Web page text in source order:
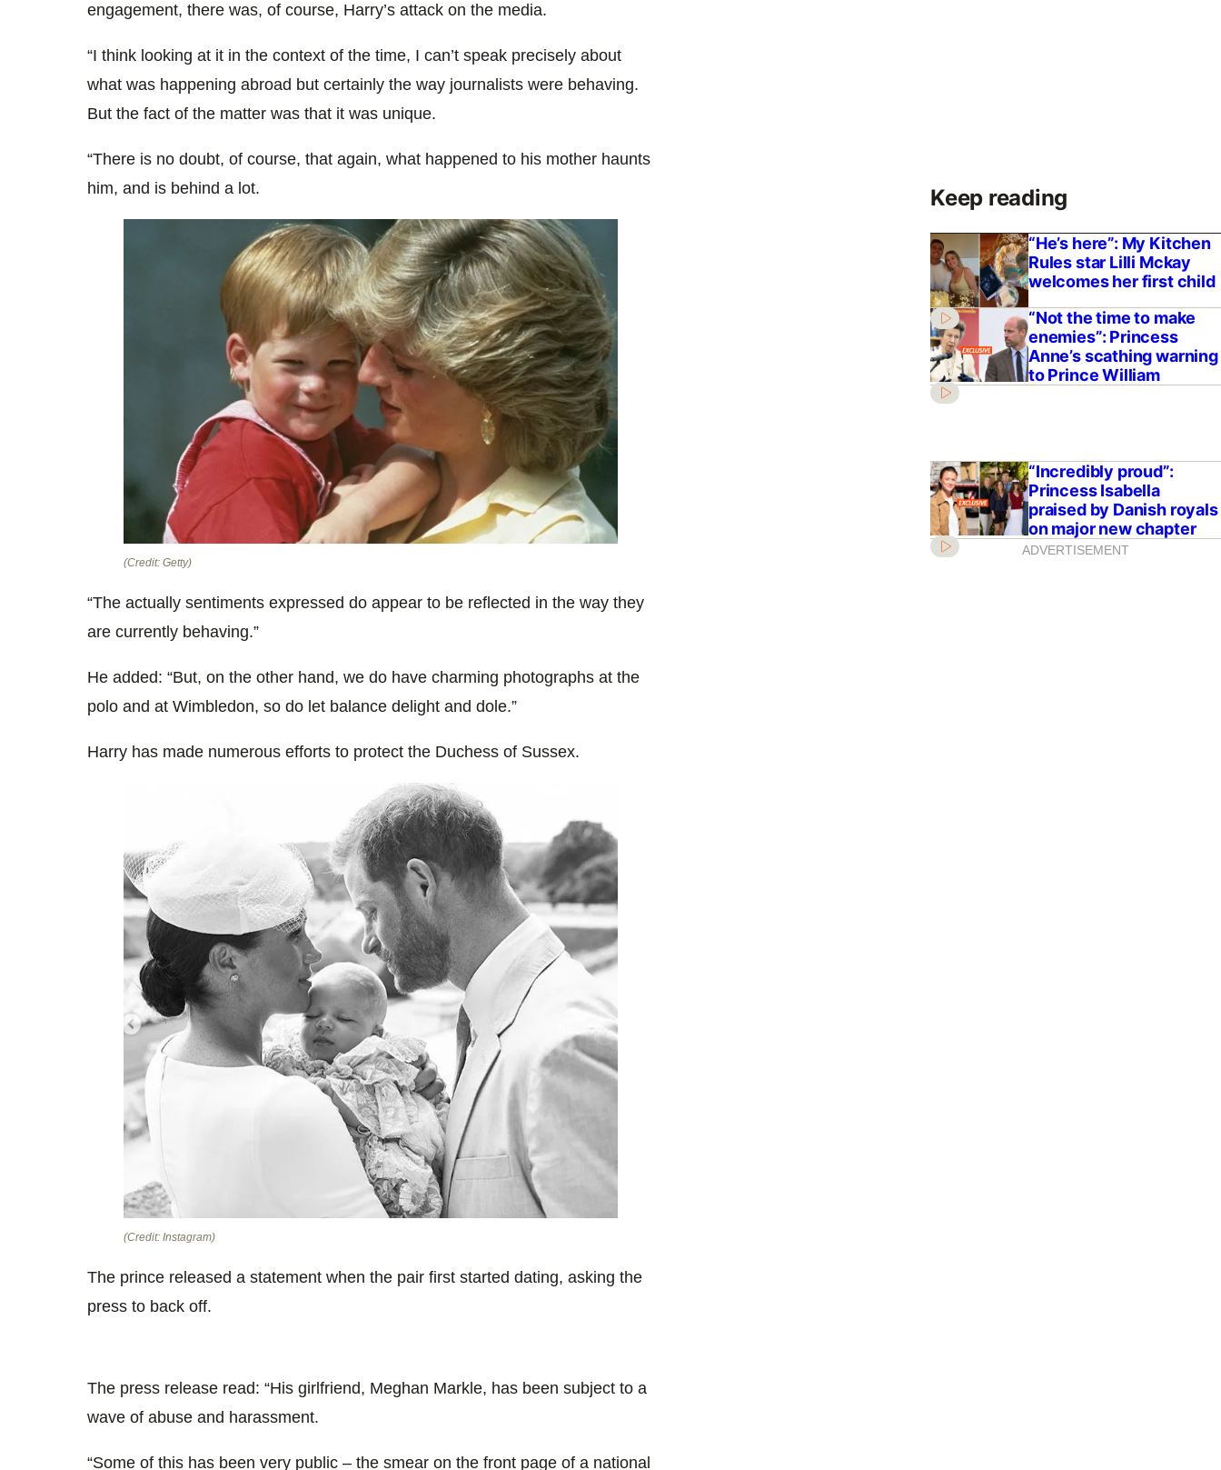
engagement, there was, of course, Harry’s attack on the media.
“I think looking at it in the context of the time, I can’t speak precisely about
what was happening abroad but certainly the way journalists were behaving.
But the fact of the matter was that it was unique.
“There is no doubt, of course, that again, what happened to his mother haunts
him, and is behind a lot.
(Credit: Getty)
“The actually sentiments expressed do appear to be reflected in the way they
are currently behaving.”
He added: “But, on the other hand, we do have charming photographs at the
polo and at Wimbledon, so do let balance delight and dole.”
Harry has made numerous efforts to protect the Duchess of Sussex.
(Credit: Instagram)
The prince released a statement when the pair first started dating, asking the
press to back off.
The press release read: “His girlfriend, Meghan Markle, has been subject to a
wave of abuse and harassment.
“Some of this has been very public – the smear on the front page of a national
Keep reading
“He’s here”: My Kitchen
Rules star Lilli Mckay
welcomes her first child
“Not the time to make
enemies”: Princess
Anne’s scathing warning
to Prince William
“Incredibly proud”:
Princess Isabella
praised by Danish royals
on major new chapter
ADVERTISEMENT